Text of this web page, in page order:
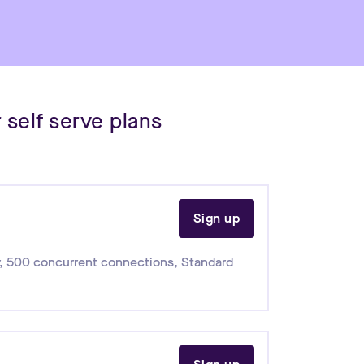
serve plans
Sign up
, 500 concurrent connections, Standard